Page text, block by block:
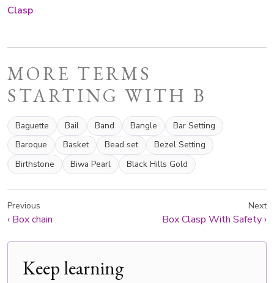
Clasp
MORE TERMS
STARTING WITH B
Baguette Bail Band Bangle
Bar Setting
Baroque
Basket Bead set
Bezel Setting
Birthstone
Biwa Pearl Black Hills Gold
Previous
‹ Box chain
Next
Box Clasp With Safety›
Keep learning